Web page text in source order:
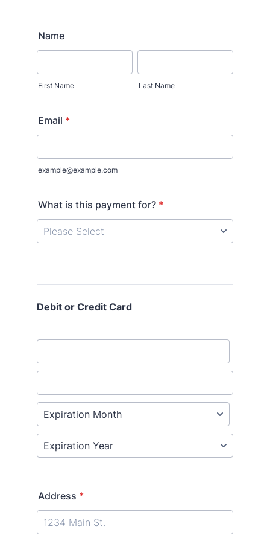
Name
First Name Last Name
Email *
example@example.com
What is this payment for? *
Debit or Credit Card
Address *